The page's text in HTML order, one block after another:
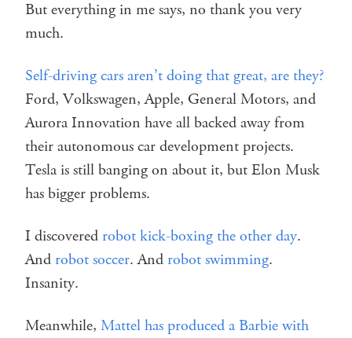
But everything in me says, no thank you very
much.
Self-driving cars aren’t doing that great, are they?
Ford, Volkswagen, Apple, General Motors, and
Aurora Innovation have all backed away from
their autonomous car development projects.
Tesla is still banging on about it, but Elon Musk
has bigger problems.
I discovered robot kick-boxing the other day.
And robot soccer. And robot swimming.
Insanity.
Meanwhile, Mattel has produced a Barbie with